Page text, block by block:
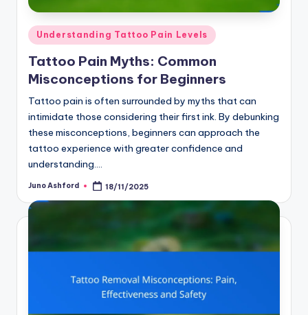
Posted
in
Understanding Tattoo Pain Levels
Tattoo Pain Myths: Common
Misconceptions for Beginners
Tattoo pain is often surrounded by myths that can
intimidate those considering their first ink. By debunking
these misconceptions, beginners can approach the
tattoo experience with greater confidence and
understanding.…
Posted
Juno Ashford 18/11/2025